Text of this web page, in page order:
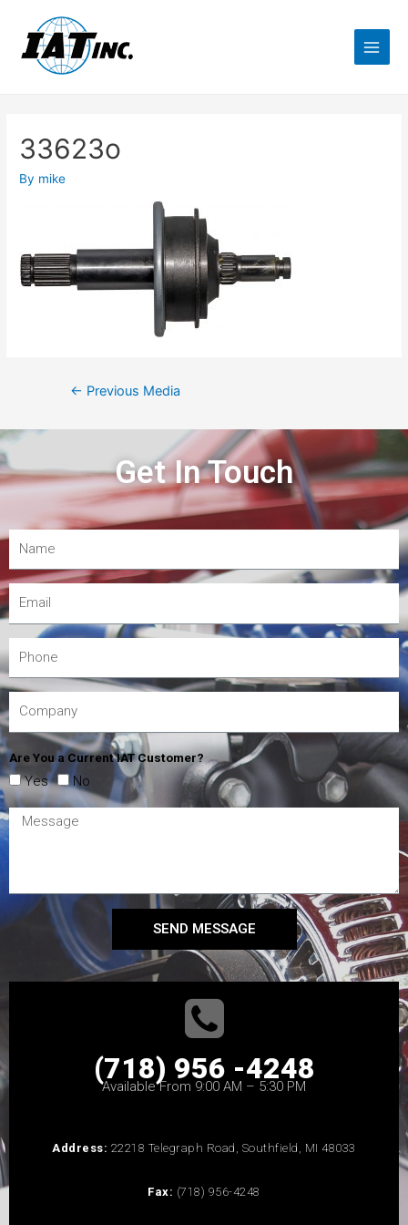
33623o
By mike
← Previous Media
Get In Touch
Are You a Current IAT Customer?
Yes No
SEND MESSAGE
(718) 956 -4248
Available From 9:00 AM – 5:30 PM
Address: 22218 Telegraph Road, Southfield, MI 48033
Fax: (718) 956-4248